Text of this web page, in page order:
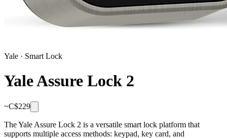
Yale · Smart Lock
Yale Assure Lock 2
~C$229
The Yale Assure Lock 2 is a versatile smart lock platform that
supports multiple access methods: keypad, key card, and